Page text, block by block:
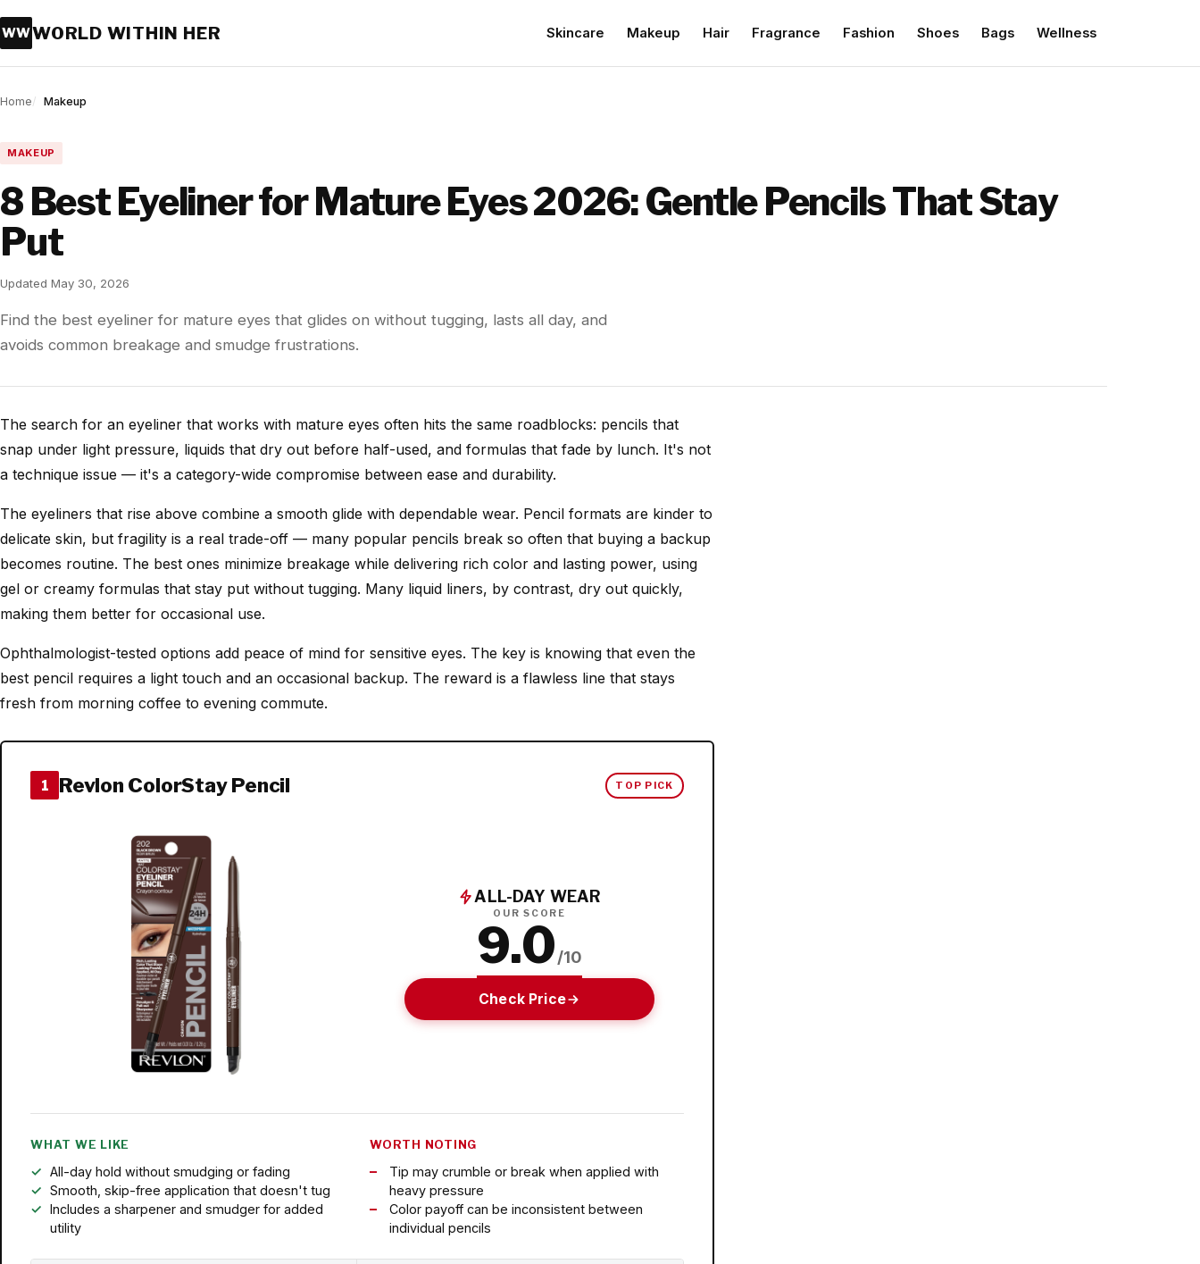
WWWORLD WITHIN HER Skincare Makeup Hair Fragrance Fashion Shoes Bags Wellness
Home Makeup
MAKEUP
8 Best Eyeliner for Mature Eyes 2026: Gentle Pencils That Stay
Put
Updated May 30, 2026
Find the best eyeliner for mature eyes that glides on without tugging, lasts all day, and
avoids common breakage and smudge frustrations.
The search for an eyeliner that works with mature eyes often hits the same roadblocks: pencils that
snap under light pressure, liquids that dry out before half-used, and formulas that fade by lunch. It's not
a technique issue — it's a category-wide compromise between ease and durability.
The eyeliners that rise above combine a smooth glide with dependable wear. Pencil formats are kinder to
delicate skin, but fragility is a real trade-off — many popular pencils break so often that buying a backup
becomes routine. The best ones minimize breakage while delivering rich color and lasting power, using
gel or creamy formulas that stay put without tugging. Many liquid liners, by contrast, dry out quickly,
making them better for occasional use.
Ophthalmologist-tested options add peace of mind for sensitive eyes. The key is knowing that even the
best pencil requires a light touch and an occasional backup. The reward is a flawless line that stays
fresh from morning coffee to evening commute.
1 Revlon ColorStay Pencil TOP PICK
ALL-DAY WEAR
OUR SCORE
9.0/10
Check Price
WHAT WE LIKE
All-day hold without smudging or fading
Smooth, skip-free application that doesn't tug
Includes a sharpener and smudger for added
utility
WORTH NOTING
Tip may crumble or break when applied with
heavy pressure
Color payoff can be inconsistent between
individual pencils